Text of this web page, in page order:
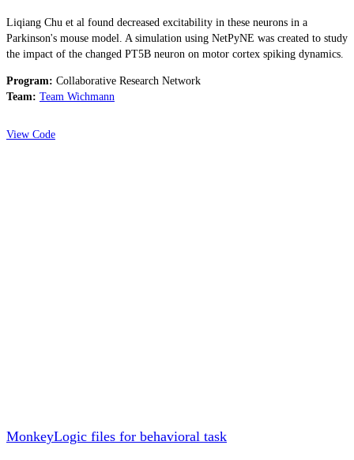
Liqiang Chu et al found decreased excitability in these neurons in a
Parkinson's mouse model. A simulation using NetPyNE was created to study
the impact of the changed PT5B neuron on motor cortex spiking dynamics.
Program: Collaborative Research Network
Team: Team Wichmann
View Code
MonkeyLogic files for behavioral task